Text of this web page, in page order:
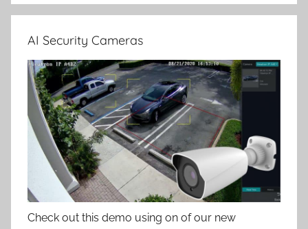
AI Security Cameras
Check out this demo using on of our new